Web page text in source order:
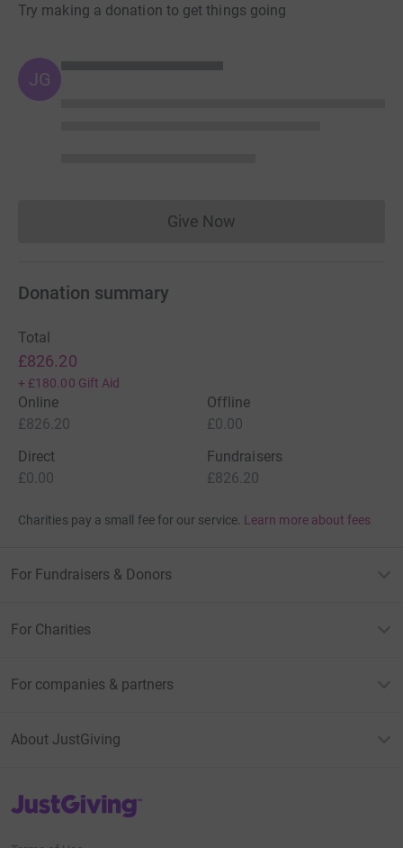
Try making a donation to get things going
JG
Give NowDonations cannot currently
Donation summary
Total
£826.20
+ £180.00 Gift Aid
Online
£826.20
Offline
£0.00
Direct
£0.00
Fundraisers
£826.20
Charities pay a small fee for our service. Learn more about fees
For Fundraisers & Donors
For Charities
For companies & partners
About JustGiving
JustGiving’s homepage